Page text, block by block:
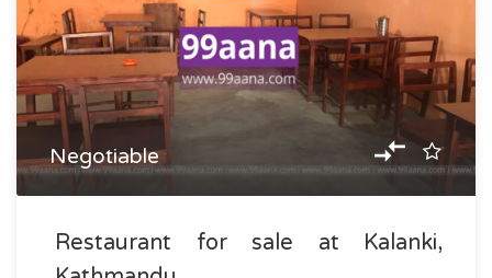
Negotiable
Restaurant for sale at Kalanki,